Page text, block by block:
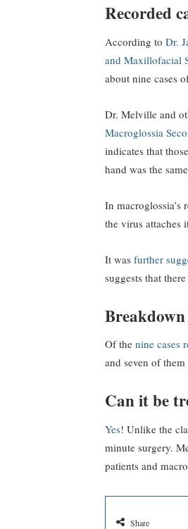
Recorded
According toDr.
and Maxillofacial
about nine cases
Dr. Melville and
Macroglossia
indicates that
hand was the
In
the virus attaches
It wasfurther
suggests that
Of thenine cases
and seven of
Can it be
Yes! Unlike the
minute surgery.
patients and
Share